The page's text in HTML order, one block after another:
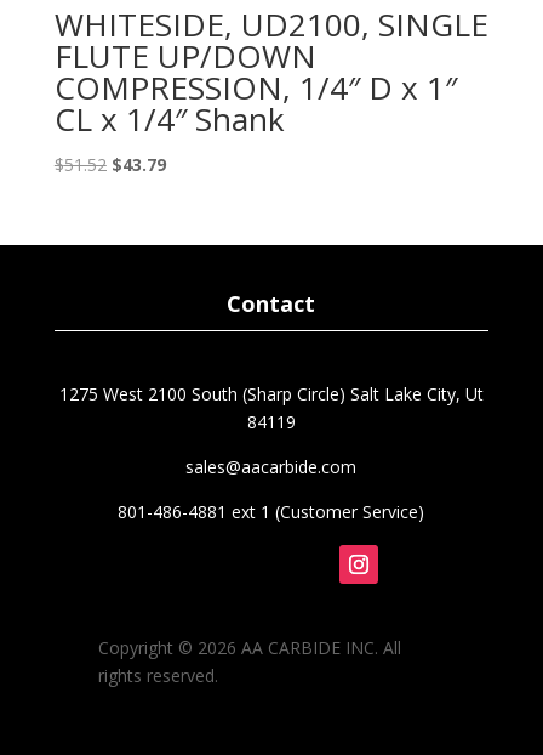
WHITESIDE, UD2100, SINGLE
FLUTE UP/DOWN
COMPRESSION, 1/4″ D x 1″
CL x 1/4″ Shank
$51.52 Original
$51.52.
$43.79Current
$43.79.
Contact
1275 West 2100 South (Sharp Circle) Salt Lake City, Ut
84119
sales@aacarbide.com
801-486-4881 ext 1 (Customer Service)
Copyright © 2026 AA CARBIDE INC. All
rights reserved.